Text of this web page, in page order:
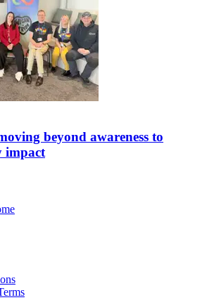
beyond awareness to
impact